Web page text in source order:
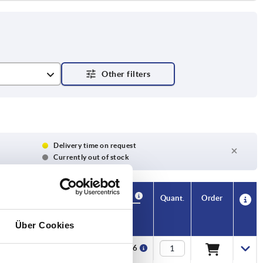
Über Cookies
Delivery time on request
Currently out of stock
parallel
6885
V1
Availability
Price
Quant. Order
€479.76